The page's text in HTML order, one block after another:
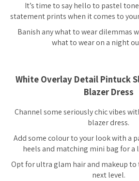
It’s time to say hello to pastel
statement prints when it comes to
Banish any what to wear dilemmas
what to wear on a night
White Overlay Detail Pintuck
Blazer Dress
Channel some seriously chic vibes
blazer dress.
Add some colour to your look with a
heels and matching mini bag for a
Opt for ultra glam hair and makeup
next level.